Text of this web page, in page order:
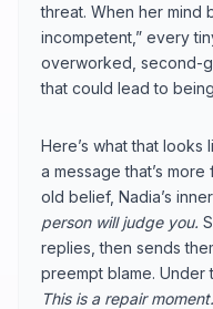
threat. When her mind
incompetent,” every
overworked, second-
that could lead to
Here’s what that looks
a message that’s
old belief, Nadia’s
person will judge you.
replies, then sends
preempt blame. Under
This is a repair moment.